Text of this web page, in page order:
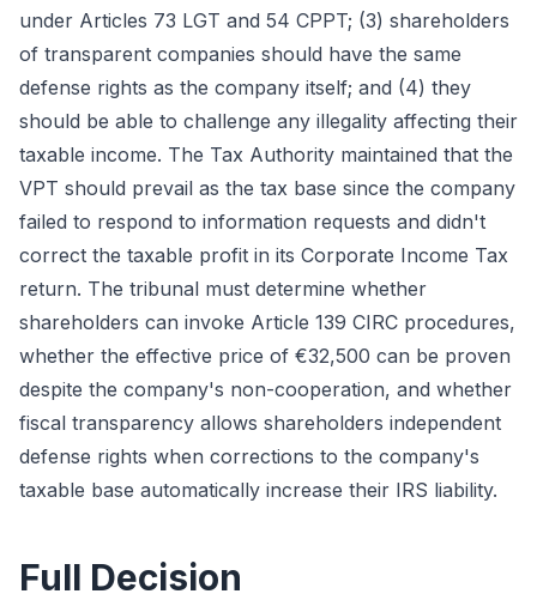
under Articles 73 LGT and 54 CPPT; (3) shareholders
of transparent companies should have the same
defense rights as the company itself; and (4) they
should be able to challenge any illegality affecting their
taxable income. The Tax Authority maintained that the
VPT should prevail as the tax base since the company
failed to respond to information requests and didn't
correct the taxable profit in its Corporate Income Tax
return. The tribunal must determine whether
shareholders can invoke Article 139 CIRC procedures,
whether the effective price of €32,500 can be proven
despite the company's non-cooperation, and whether
fiscal transparency allows shareholders independent
defense rights when corrections to the company's
taxable base automatically increase their IRS liability.
Full Decision